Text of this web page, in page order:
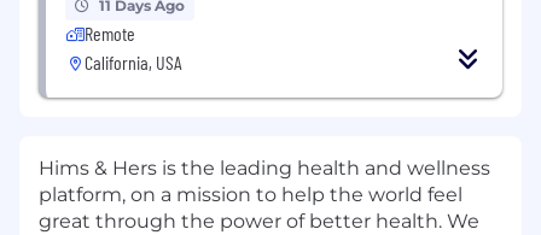
11 Days Ago
Remote
California, USA
Hims & Hers is the leading health and wellness
platform, on a mission to help the world feel
great through the power of better health. We